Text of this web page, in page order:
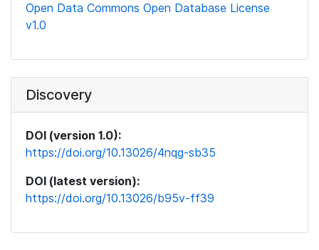
Open Data Commons Open Database License
v1.0
Discovery
DOI (version 1.0):
https://doi.org/10.13026/4nqg-sb35
DOI (latest version):
https://doi.org/10.13026/b95v-ff39